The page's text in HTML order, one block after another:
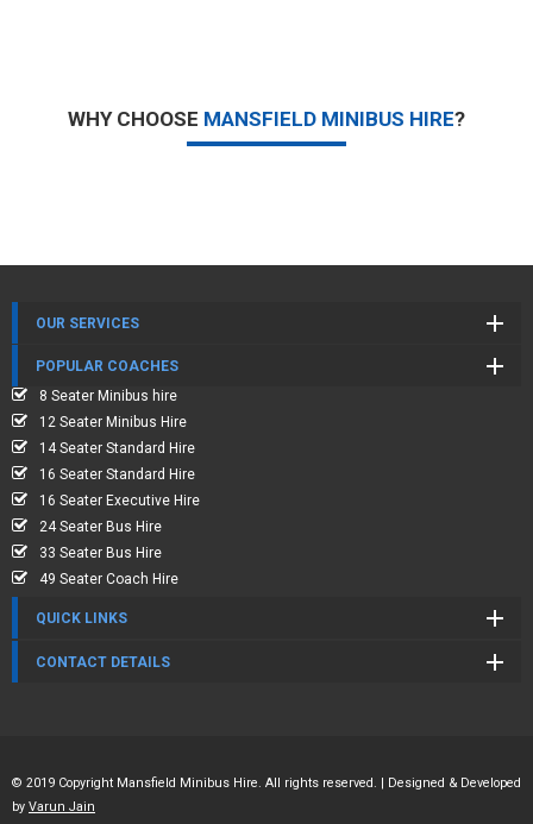
WHY CHOOSE MANSFIELD MINIBUS HIRE?
OUR SERVICES
POPULAR COACHES
8 Seater Minibus hire
12 Seater Minibus Hire
14 Seater Standard Hire
16 Seater Standard Hire
16 Seater Executive Hire
24 Seater Bus Hire
33 Seater Bus Hire
49 Seater Coach Hire
QUICK LINKS
CONTACT DETAILS
© 2019 Copyright Mansfield Minibus Hire. All rights reserved. | Designed & Developed
by Varun Jain